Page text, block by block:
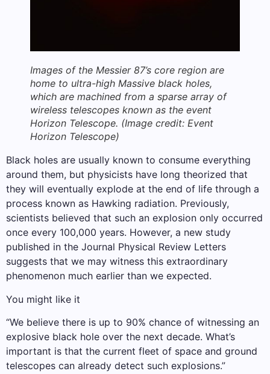
Images of the Messier 87’s core region are
home to ultra-high Massive black holes,
which are machined from a sparse array of
wireless telescopes known as the event
Horizon Telescope. (Image credit: Event
Horizon Telescope)
Black holes are usually known to consume everything
around them, but physicists have long theorized that
they will eventually explode at the end of life through a
process known as Hawking radiation. Previously,
scientists believed that such an explosion only occurred
once every 100,000 years. However, a new study
published in the Journal Physical Review Letters
suggests that we may witness this extraordinary
phenomenon much earlier than we expected.
You might like it
“We believe there is up to 90% chance of witnessing an
explosive black hole over the next decade. What’s
important is that the current fleet of space and ground
telescopes can already detect such explosions.”